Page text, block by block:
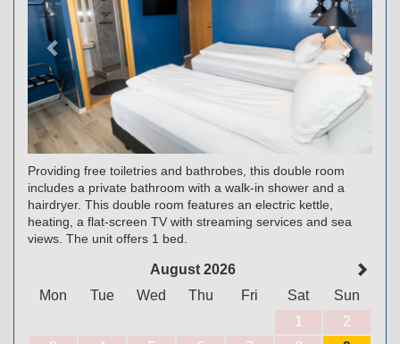
Providing free toiletries and bathrobes, this double room
includes a private bathroom with a walk-in shower and a
hairdryer. This double room features an electric kettle,
heating, a flat-screen TV with streaming services and sea
views. The unit offers 1 bed.
August 2026
Mon
Tue Wed Thu Fri Sat
Sun
1
2